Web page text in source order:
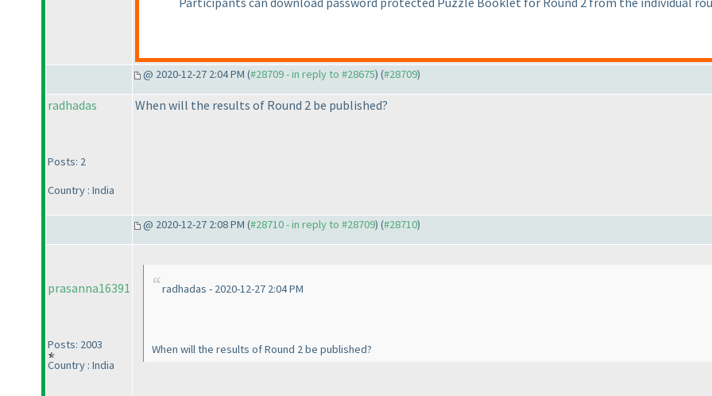
@ 2020-12-27 2:04 PM (#28709 - in reply to #28675) (#28709)
radhadas
Posts: 2
Country : India
When will the results of Round 2 be published?
@ 2020-12-27 2:08 PM (#28710 - in reply to #28709) (#28710)
prasanna16391
Posts: 2003
Country : India
radhadas - 2020-12-27 2:04 PM
When will the results of Round 2 be published?